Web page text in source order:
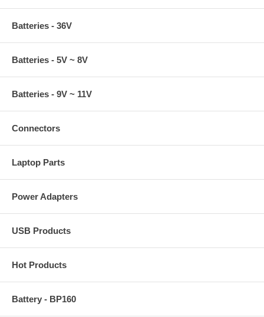
Batteries - 36V
Batteries - 5V ~ 8V
Batteries - 9V ~ 11V
Connectors
Laptop Parts
Power Adapters
USB Products
Hot Products
Battery - BP160